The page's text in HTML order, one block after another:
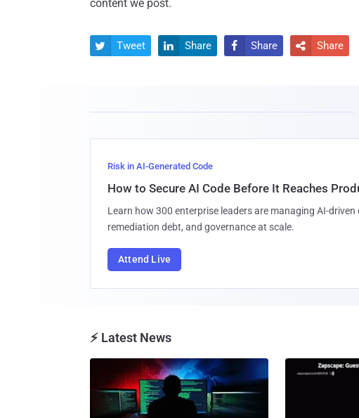
content we post.
 Tweet  Share  Share  Share
Risk in AI-Generated Code
How to Secure AI Code Before It Reaches
Learn how 300 enterprise leaders are managing AI-driven
remediation debt, and governance at scale.
Attend Live
⚡ Latest News